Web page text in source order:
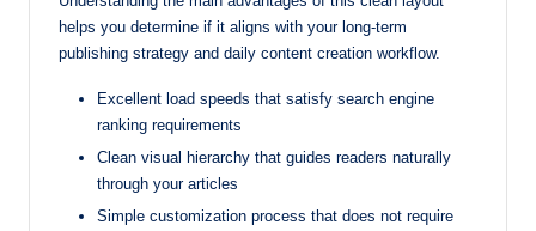
helps you determine if it aligns with your long-term
publishing strategy and daily content creation workflow.
Excellent load speeds that satisfy search engine
ranking requirements
Clean visual hierarchy that guides readers naturally
through your articles
Simple customization process that does not require